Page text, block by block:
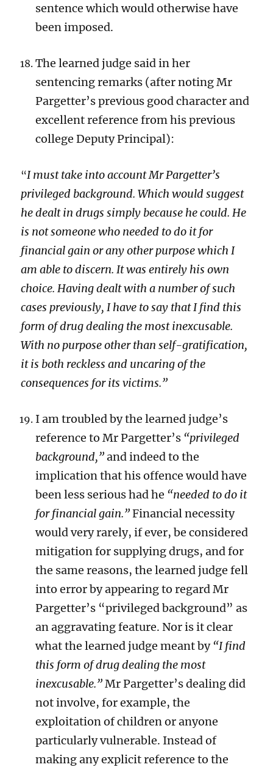
sentence which would otherwise have
been imposed.
The learned judge said in her
sentencing remarks (after noting Mr
Pargetter’s previous good character and
excellent reference from his previous
college Deputy Principal):
“I must take into account Mr Pargetter’s
privileged background. Which would suggest
he dealt in drugs simply because he could. He
is not someone who needed to do it for
financial gain or any other purpose which I
am able to discern. It was entirely his own
choice. Having dealt with a number of such
cases previously, I have to say that I find this
form of drug dealing the most inexcusable.
With no purpose other than self-gratification,
it is both reckless and uncaring of the
consequences for its victims.”
I am troubled by the learned judge’s
reference to Mr Pargetter’s “privileged
background,”and indeed to the
implication that his offence would have
been less serious had he “needed to do it
for financial gain.”Financial necessity
would very rarely, if ever, be considered
mitigation for supplying drugs, and for
the same reasons, the learned judge fell
into error by appearing to regard Mr
Pargetter’s “privileged background” as
an aggravating feature. Nor is it clear
what the learned judge meant by“I find
this form of drug dealing the most
inexcusable.”Mr Pargetter’sdealing did
not involve, for example, the
exploitation of children or anyone
particularly vulnerable. Instead of
making any explicit reference to the